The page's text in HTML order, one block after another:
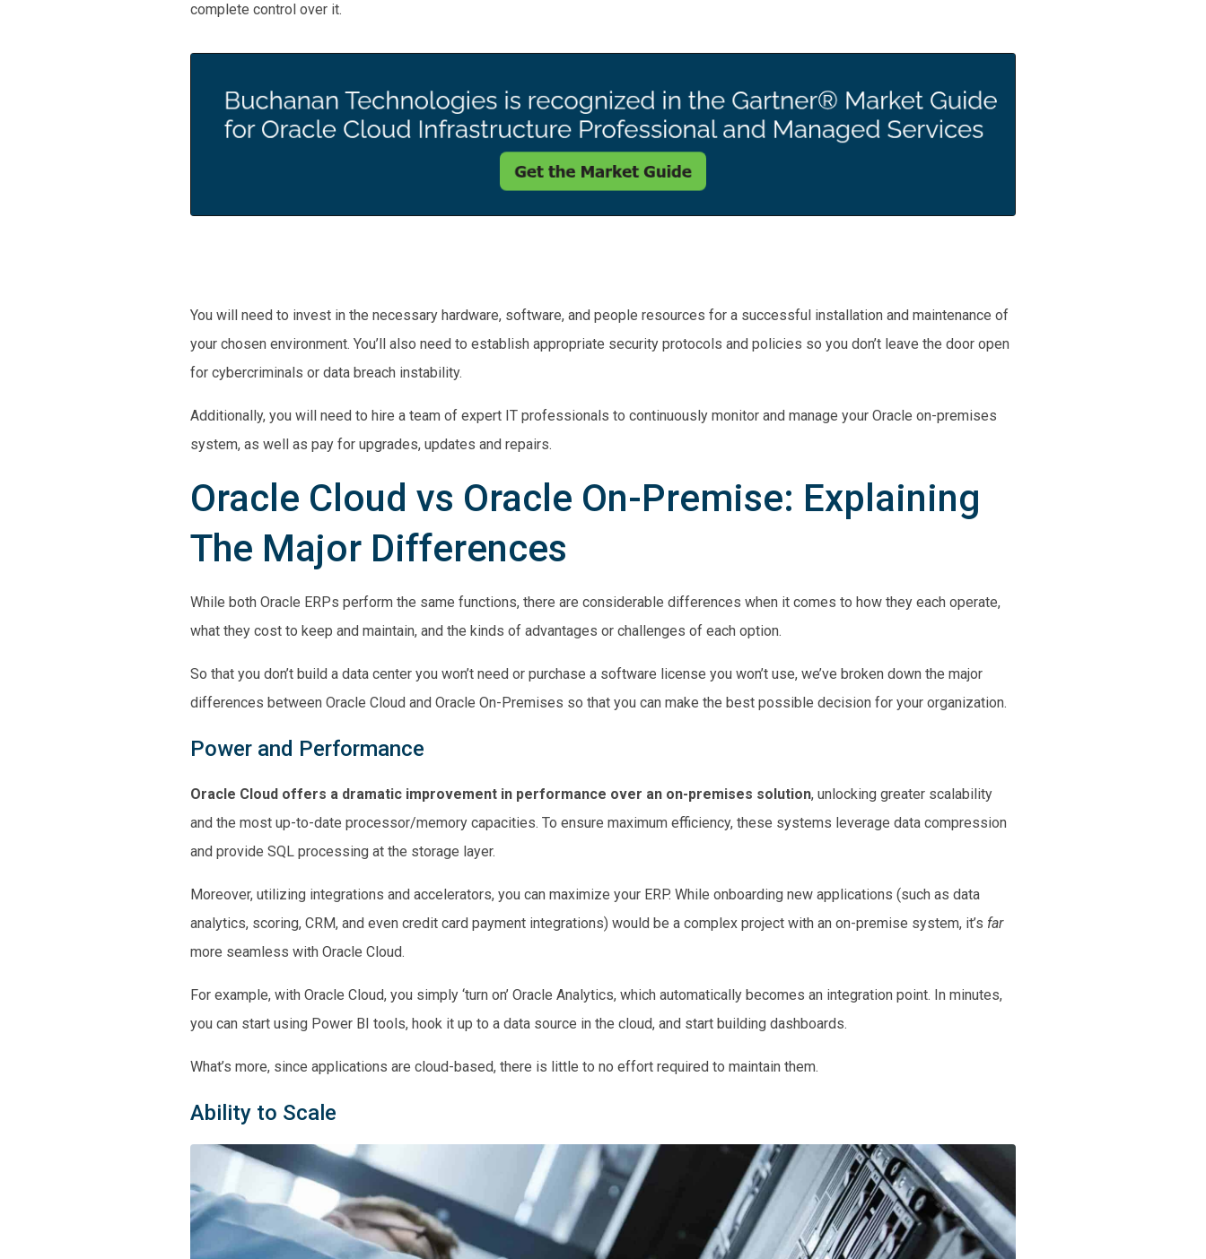
complete control over it.
You will need to invest in the necessary hardware, software, and people resources for a successful installation and maintenance of
your chosen environment. You’ll also need to establish appropriate security protocols and policies so you don’t leave the door open
for cybercriminals or data breach instability.
Additionally, you will need to hire a team of expert IT professionals to continuously monitor and manage your Oracle on-premises
system, as well as pay for upgrades, updates and repairs.
Oracle Cloud vs Oracle On-Premise: Explaining
The Major Differences
While both Oracle ERPs perform the same functions, there are considerable differences when it comes to how they each operate,
what they cost to keep and maintain, and the kinds of advantages or challenges of each option.
So that you don’t build a data center you won’t need or purchase a software license you won’t use, we’ve broken down the major
differences between Oracle Cloud and Oracle On-Premises so that you can make the best possible decision for your organization.
Power and Performance
Oracle Cloud offers a dramatic improvement in performance over an on-premises solution, unlocking greater scalability
and the most up-to-date processor/memory capacities. To ensure maximum efficiency, these systems leverage data compression
and provide SQL processing at the storage layer.
Moreover, utilizing integrations and accelerators, you can maximize your ERP. While onboarding new applications (such as data
analytics, scoring, CRM, and even credit card payment integrations) would be a complex project with an on-premise system, it’s far
more seamless with Oracle Cloud.
For example, with Oracle Cloud, you simply ‘turn on’ Oracle Analytics, which automatically becomes an integration point. In minutes,
you can start using Power BI tools, hook it up to a data source in the cloud, and start building dashboards.
What’s more, since applications are cloud-based, there is little to no effort required to maintain them.
Ability to Scale